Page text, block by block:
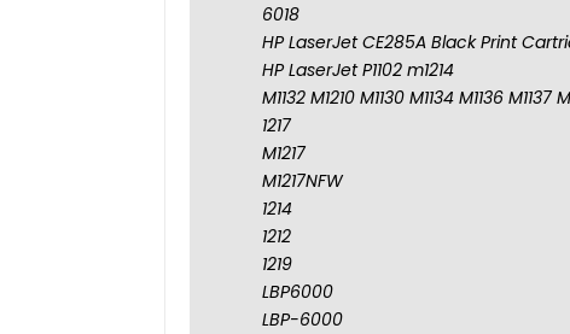
6018
HP LaserJet CE285A Black Print
HP LaserJet P1102 m1214
M1132 M1210 M1130 M1134 M1136 M1137
1217
M1217
M1217NFW
1214
1212
1219
LBP6000
LBP-6000